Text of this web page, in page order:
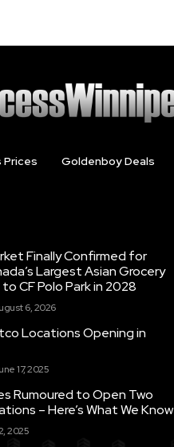
Prices Goldenboy Deals
Finally Confirmed for
Largest Asian Grocery
CF Polo Park in 2028
6, 2026
Locations Opening in
17, 2025
Rumoured to Open Two
– Here’s What We Know
2025